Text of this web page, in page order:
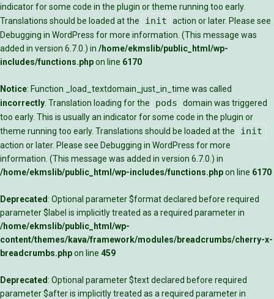
indicator for some code in the plugin or theme running too early.
Translations should be loaded at the
init
action or later. Please see
Debugging in WordPress for more information. (This message was
added in version 6.7.0.) in /home/ekmslib/public_html/wp-
includes/functions.phpon line 6170
Notice: Function _load_textdomain_just_in_time was called
incorrectly . Translation loading for the pods
domain was triggered
too early. This is usually an indicator for some code in the plugin or
theme running too early. Translations should be loaded at the
init
action or later. Please see Debugging in WordPress for more
information. (This message was added in version 6.7.0.) in
/home/ekmslib/public_html/wp-includes/functions.phpon line 6170
Deprecated: Optional parameter $format declared before required
parameter $label is implicitly treated as a required parameter in
/home/ekmslib/public_html/wp-
content/themes/kava/framework/modules/breadcrumbs/cherry-x-
breadcrumbs.phpon line 459
Deprecated: Optional parameter $text declared before required
parameter $after is implicitly treated as a required parameter in